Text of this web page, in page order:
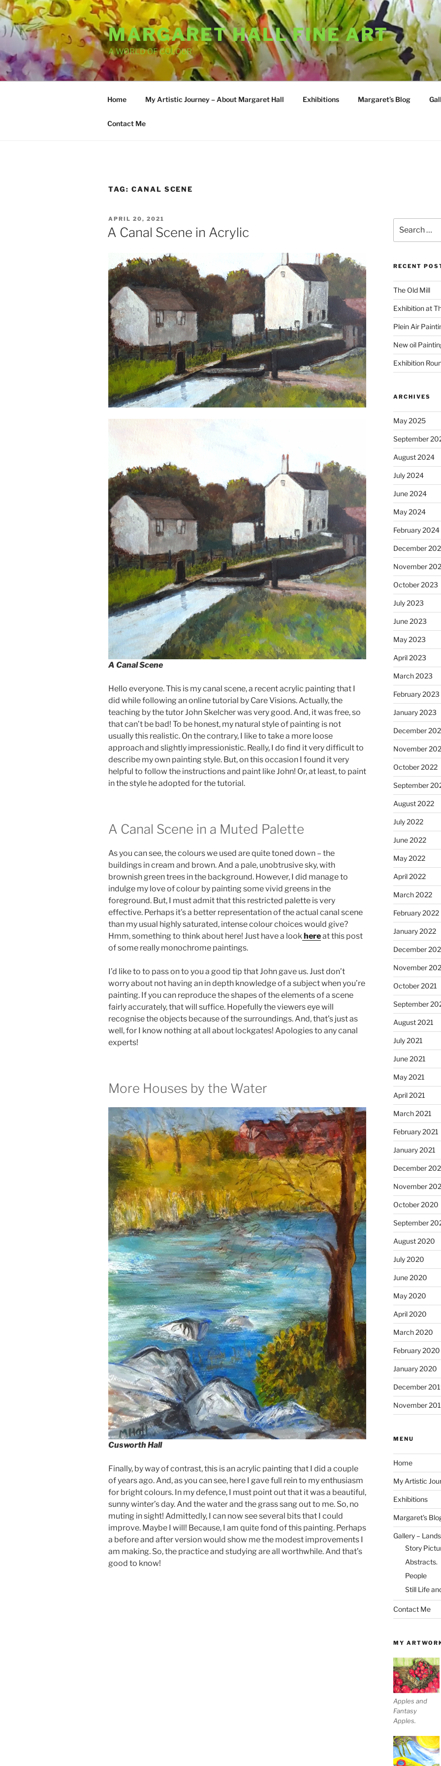
Skip
to
content
MARGARET HALL FINE ART
A WORLD OF COLOUR
Home My Artistic Journey – About Margaret Hall Exhibitions Margaret’s Blog
Contact Me
TAG: CANAL SCENE
POSTED
ON
APRIL 20, 2021
A Canal Scene in Acrylic
A Canal Scene
Hello everyone. This is my canal scene, a recent acrylic painting that I
did while following an online tutorial by Care Visions. Actually, the
teaching by the tutor John Skelcher was very good. And, it was free, so
that can’t be bad! To be honest, my natural style of painting is not
usually this realistic. On the contrary, I like to take a more loose
approach and slightly impressionistic. Really, I do find it very difficult to
describe my own painting style. But, on this occasion I found it very
helpful to follow the instructions and paint like John! Or, at least, to paint
in the style he adopted for the tutorial.
A Canal Scene in a Muted Palette
As you can see, the colours we used are quite toned down – the
buildings in cream and brown. And a pale, unobtrusive sky, with
brownish green trees in the background. However, I did manage to
indulge my love of colour by painting some vivid greens in the
foreground. But, I must admit that this restricted palette is very
effective. Perhaps it’s a better representation of the actual canal scene
than my usual highly saturated, intense colour choices would give?
Hmm, something to think about here! Just have a look hereat this post
of some really monochrome paintings.
I’d like to to pass on to you a good tip that John gave us. Just don’t
worry about not having an in depth knowledge of a subject when you’re
painting. If you can reproduce the shapes of the elements of a scene
fairly accurately, that will suffice. Hopefully the viewers eye will
recognise the objects because of the surroundings. And, that’s just as
well, for I know nothing at all about lockgates! Apologies to any canal
experts!
More Houses by the Water
Cusworth Hall
Finally, by way of contrast, this is an acrylic painting that I did a couple
of years ago. And, as you can see, here I gave full rein to my enthusiasm
for bright colours. In my defence, I must point out that it was a beautiful,
sunny winter’s day. And the water and the grass sang out to me. So, no
muting in sight! Admittedly, I can now see several bits that I could
improve. Maybe I will! Because, I am quite fond of this painting. Perhaps
a before and after version would show me the modest improvements I
am making. So, the practice and studying are all worthwhile. And that’s
good to know!
for:
RECENT
The Old Mill
Exhibition at
Plein Air
New oil
Exhibition
ARCHIVES
May 2025
September
August 2024
July 2024
June 2024
May 2024
February 2024
December
November
October 2023
July 2023
June 2023
May 2023
April 2023
March 2023
February 2023
January 2023
December
November
October 2022
September
August 2022
July 2022
June 2022
May 2022
April 2022
March 2022
February 2022
January 2022
December
November
October 2021
September
August 2021
July 2021
June 2021
May 2021
April 2021
March 2021
February 2021
January 2021
December
November
October 2020
September
August 2020
July 2020
June 2020
May 2020
April 2020
March 2020
February 2020
January 2020
December
November
MENU
Home
My Artistic
Exhibitions
Margaret’s
Gallery –
Story
Abstracts.
People
Still Life
Contact Me
MY
Apples and
Fantasy
Apples.